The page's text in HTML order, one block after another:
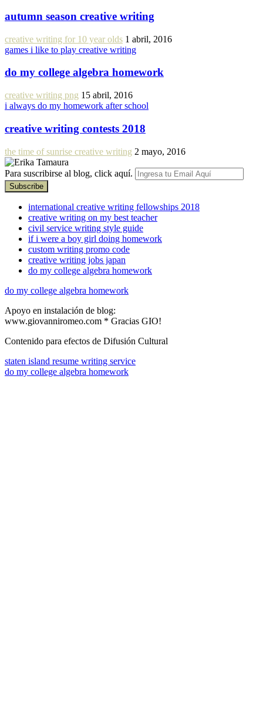
autumn season creative writing
creative writing for 10 year olds 1 abril, 2016
games i like to play creative writing
do my college algebra homework
creative writing png 15 abril, 2016
i always do my homework after school
creative writing contests 2018
the time of sunrise creative writing 2 mayo, 2016
Para suscribirse al blog, click aquí.
international creative writing fellowships 2018
creative writing on my best teacher
civil service writing style guide
if i were a boy girl doing homework
custom writing promo code
creative writing jobs japan
do my college algebra homework
do my college algebra homework
Apoyo en instalación de blog:
www.giovanniromeo.com * Gracias GIO!
Contenido para efectos de Difusión Cultural
staten island resume writing service
do my college algebra homework